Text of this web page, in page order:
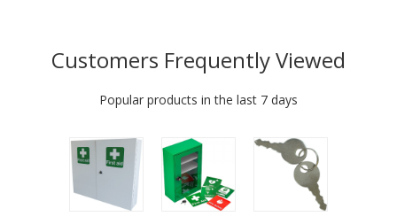
Customers Frequently Viewed
Popular products in the last 7 days